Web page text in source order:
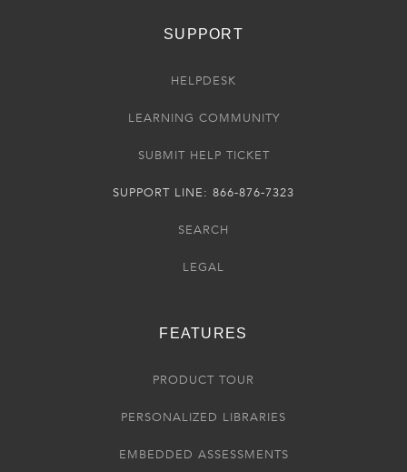
SUPPORT
HELPDESK
LEARNING COMMUNITY
SUBMIT HELP TICKET
SUPPORT LINE: 866-876-7323
SEARCH
LEGAL
FEATURES
PRODUCT TOUR
PERSONALIZED LIBRARIES
EMBEDDED ASSESSMENTS